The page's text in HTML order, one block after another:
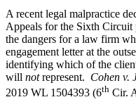
A recent legal malpractice
Appeals for the Sixth Circuit
the dangers for a law firm
engagement letter at the
identifying which of the
will notrepresent. Cohen v.
2019 WL 1504393 (6th Cir.